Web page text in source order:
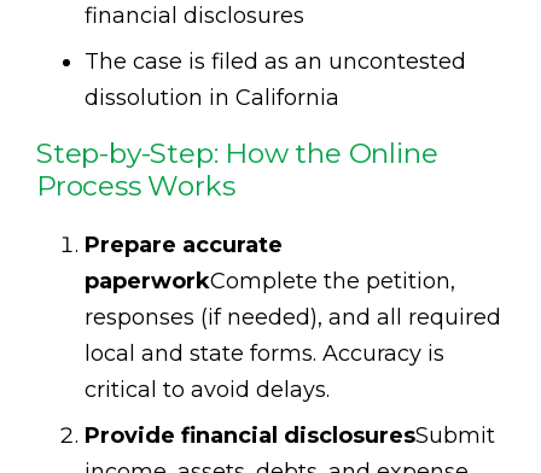
financial disclosures
The case is filed as an uncontested
dissolution in California
Step-by-Step: How the Online
Process Works
Prepare accurate
paperworkComplete the petition,
responses (if needed), and all required
local and state forms. Accuracy is
critical to avoid delays.
Provide financial disclosuresSubmit